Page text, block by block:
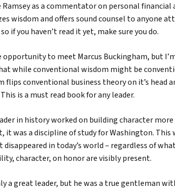
as a commentator on personal financial
wisdom and offers sound counsel to anyone
if you haven’t read it yet, make sure you do.
opportunity to meet Marcus Buckingham, but
while conventional wisdom might be
conventional business theory on it’s head
is a must read book for any leader.
in history worked on building character
was a discipline of study for Washington. This
in today’s world – regardless of
character, on honor are visibly present.
a great leader, but he was a true gentleman